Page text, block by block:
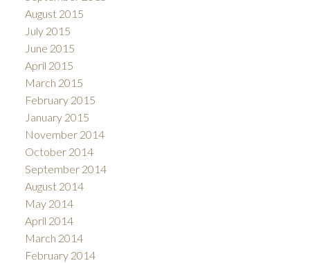
August 2015
July 2015
June 2015
April 2015
March 2015
February 2015
January 2015
November 2014
October 2014
September 2014
August 2014
May 2014
April 2014
March 2014
February 2014